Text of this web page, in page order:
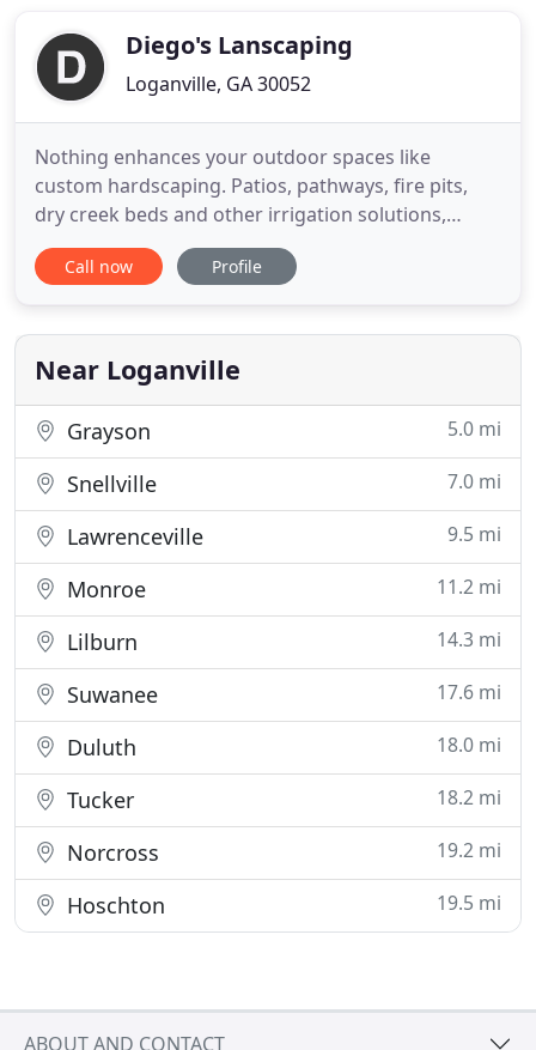
Diego's Lanscaping
Loganville, GA 30052
Nothing enhances your outdoor spaces like
custom hardscaping. Patios, pathways, fire pits,
dry creek beds and other irrigation solutions,
garden and retaining walls create flow from the
indoors, define and enhance outdoor spaces.
brick, Diego's has the expertise and skill to bring
your vision to life. Diego
Call now Profile
Near Loganville
Grayson 5.0 mi
Snellville 7.0 mi
Lawrenceville 9.5 mi
Monroe 11.2 mi
Lilburn 14.3 mi
Suwanee 17.6 mi
Duluth 18.0 mi
Tucker 18.2 mi
Norcross 19.2 mi
Hoschton 19.5 mi
ABOUT AND CONTACT